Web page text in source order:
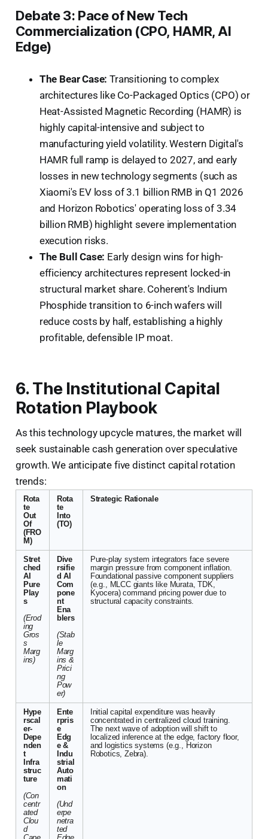
Debate 3: Pace of New Tech
Commercialization (CPO, HAMR, AI
Edge)
The Bear Case: Transitioning to complex
architectures like Co-Packaged Optics (CPO) or
Heat-Assisted Magnetic Recording (HAMR) is
highly capital-intensive and subject to
manufacturing yield volatility. Western Digital's
HAMR full ramp is delayed to 2027, and early
losses in new technology segments (such as
Xiaomi's EV loss of 3.1 billion RMB in Q1 2026
and Horizon Robotics' operating loss of 3.34
billion RMB) highlight severe implementation
execution risks.
The Bull Case: Early design wins for high-
efficiency architectures represent locked-in
structural market share. Coherent's Indium
Phosphide transition to 6-inch wafers will
reduce costs by half, establishing a highly
profitable, defensible IP moat.
6. The Institutional Capital
Rotation Playbook
As this technology upcycle matures, the market will
seek sustainable cash generation over speculative
growth. We anticipate five distinct capital rotation
trends:
Rota
te
Out
Of
(FRO
M)
Rota
te
Into
(TO)
Strategic Rationale
Stret
ched
AI
Pure
Play
s
(Erod
ing
Gros
s
Marg
ins)
Dive
rsifie
d AI
Com
pone
nt
Ena
blers
(Stab
le
Marg
ins &
Prici
ng
Pow
er)
Pure-play system integrators face severe
margin pressure from component inflation.
Foundational passive component suppliers
(e.g., MLCC giants like Murata, TDK,
Kyocera) command pricing power due to
structural capacity constraints.
Hype
rscal
er-
Depe
nden
t
Infra
struc
ture
(Con
centr
ated
Clou
d
Ente
rpris
e
Edg
e &
Indu
strial
Auto
mati
on
(Und
erpe
netra
ted
Initial capital expenditure was heavily
concentrated in centralized cloud training.
The next wave of adoption will shift to
localized inference at the edge, factory floor,
and logistics systems (e.g., Horizon
Robotics, Zebra).